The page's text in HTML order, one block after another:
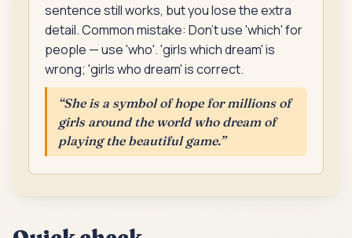
sentence still works, but you lose the extra
detail. Common mistake: Don't use 'which' for
people — use 'who'. 'girls which dream' is
wrong; 'girls who dream' is correct.
“She is a symbol of hope for millions of
girls around the world who dream of
playing the beautiful game.”